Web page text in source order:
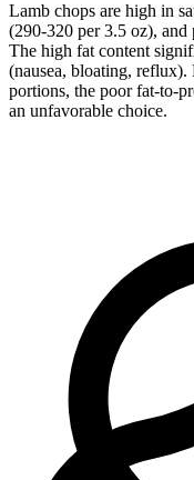
Lamb chops are high in
(290-320 per 3.5 oz), and
The high fat content
(nausea, bloating, reflux).
portions, the poor fat-to-
an unfavorable choice.